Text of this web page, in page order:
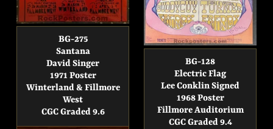
BG-275
Santana
David Singer
1971 Poster
Winterland & Fillmore
West
CGC Graded 9.6
BG-128
Electric Flag
Lee Conklin Signed
1968 Poster
Fillmore Auditorium
CGC Graded 9.4